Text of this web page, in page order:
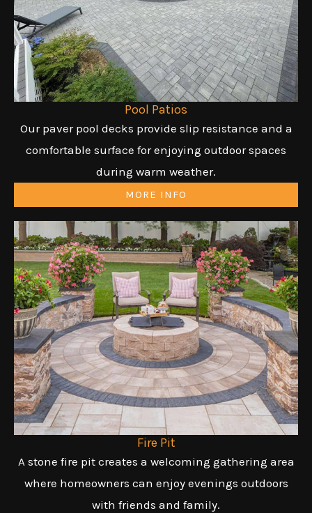
Pool Patios
Our paver pool decks provide slip resistance and a
comfortable surface for enjoying outdoor spaces
during warm weather.
MORE INFO
Fire Pit
A stone fire pit creates a welcoming gathering area
where homeowners can enjoy evenings outdoors
with friends and family.